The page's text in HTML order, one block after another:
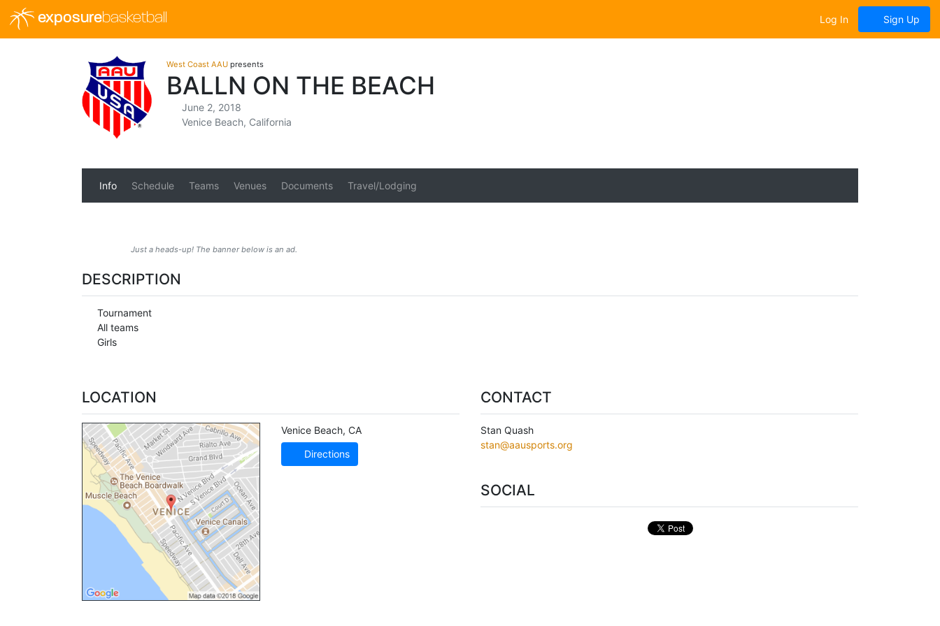
exposurebasketball Log In Sign Up
West Coast AAU presents
BALLN ON THE BEACH
June 2, 2018
Venice Beach, California
Info Schedule Teams Venues Documents Travel/Lodging
Just a heads-up! The banner below is an ad.
DESCRIPTION
Tournament
All teams
Girls
LOCATION
Venice Beach, CA
Directions
CONTACT
Stan Quash
stan@aausports.org
SOCIAL